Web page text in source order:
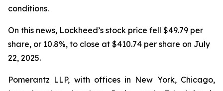
conditions.
On this news, Lockheed’s stock price fell $49.79 per
share, or 10.8%, to close at $410.74 per share on July
22, 2025.
Pomerantz LLP, with offices in New York, Chicago,